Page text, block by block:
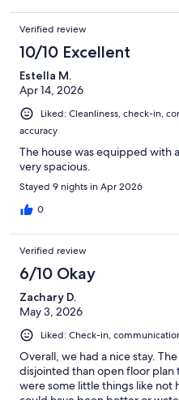
Verified review
10/10 Excellent
Estella M.
Apr 14, 2026
Liked: Cleanliness, check-in,
accuracy
The house was equipped with
very spacious.
Stayed 9 nights in Apr 2026
0
Verified review
6/10 Okay
Zachary D.
May 3, 2026
Liked: Check-in,
Overall, we had a nice stay.
disjointed than open floor plan
were some little things like not